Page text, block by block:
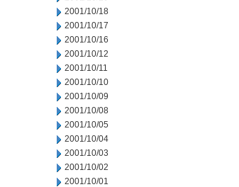
2001/10/18
2001/10/17
2001/10/16
2001/10/12
2001/10/11
2001/10/10
2001/10/09
2001/10/08
2001/10/05
2001/10/04
2001/10/03
2001/10/02
2001/10/01